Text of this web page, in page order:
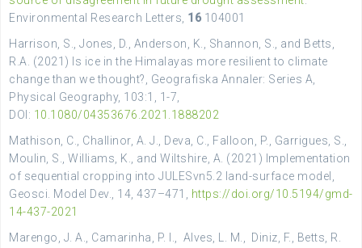
Environmental Research Letters, 16 104001
Harrison, S., Jones, D., Anderson, K., Shannon, S., and Betts,
R.A. (2021) Is ice in the Himalayas more resilient to climate
change than we thought?, Geografiska Annaler: Series A,
Physical Geography, 103:1, 1-7,
DOI: 10.1080/04353676.2021.1888202
Mathison, C., Challinor, A. J., Deva, C., Falloon, P., Garrigues, S.,
Moulin, S., Williams, K., and Wiltshire, A. (2021) Implementation
of sequential cropping into JULESvn5.2 land-surface model,
Geosci. Model Dev., 14, 437–471, https://doi.org/10.5194/gmd-
14-437-2021
Marengo, J. A., Camarinha, P. I., Alves, L. M., Diniz, F., Betts, R.